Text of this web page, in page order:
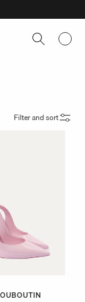
Filter and sort